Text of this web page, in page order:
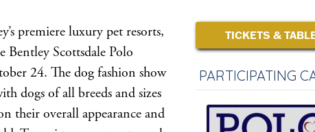
premiere luxury pet resorts,
Scottsdale Polo
24. The dog fashion show
dogs of all breeds and sizes
their overall appearance and
TICKETS &
PARTICIPATING